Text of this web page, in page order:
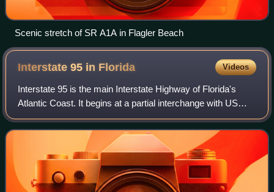
Scenic stretch of SR A1A in Flagler Beach
Interstate 95 in Florida Videos
Interstate 95 is the main Interstate Highway of Florida's
Atlantic Coast. It begins at a partial interchange with US
Highway 1 just south of downtown Miami and heads north
through Jacksonville, and to